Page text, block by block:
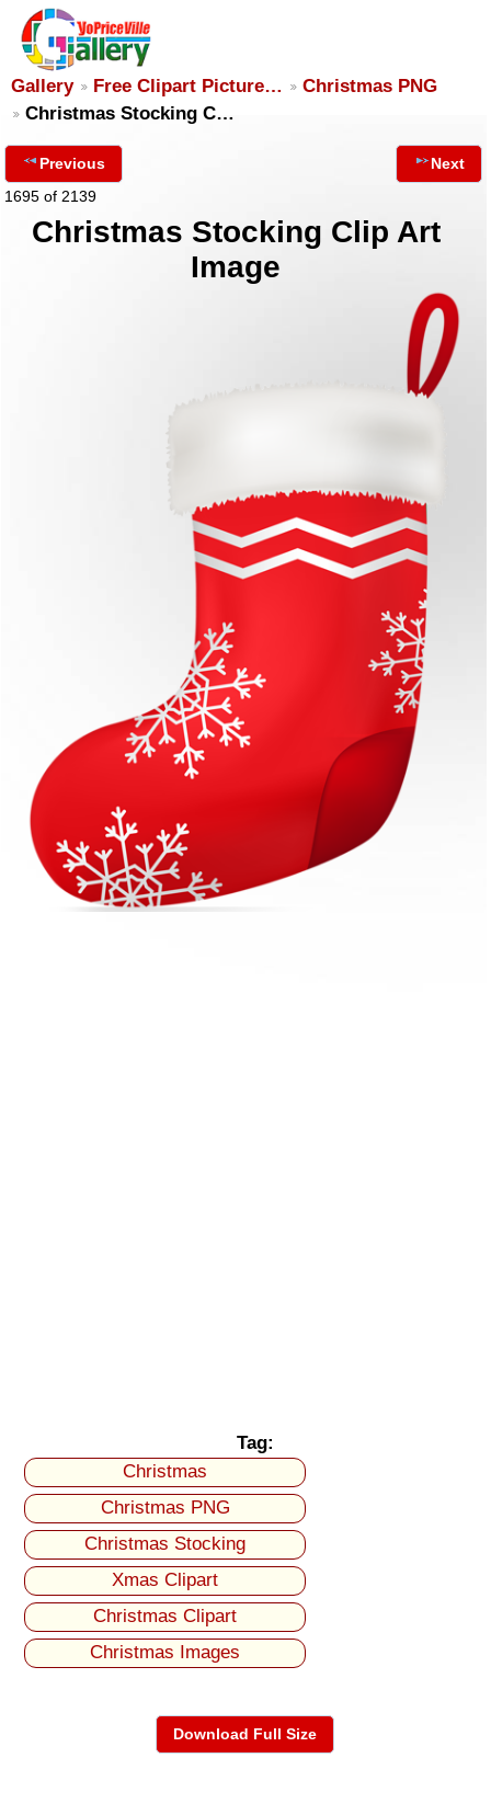
Gallery Free Clipart Picture…
Christmas PNG
Christmas Stocking C…
Previous
1695 of 2139
Next
Christmas Stocking Clip Art
Image
Tag:
Christmas
Christmas PNG
Christmas Stocking
Xmas Clipart
Christmas Clipart
Christmas Images
Download Full Size